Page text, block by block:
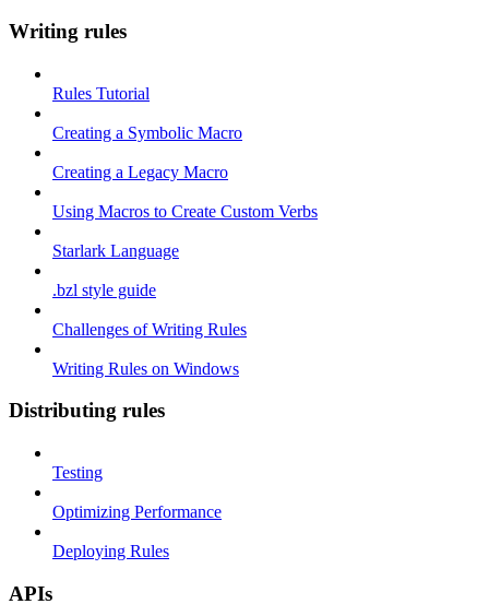
Writing rules
Rules Tutorial
Creating a Symbolic Macro
Creating a Legacy Macro
Using Macros to Create Custom Verbs
Starlark Language
.bzl style guide
Challenges of Writing Rules
Writing Rules on Windows
Distributing rules
Testing
Optimizing Performance
Deploying Rules
APIs